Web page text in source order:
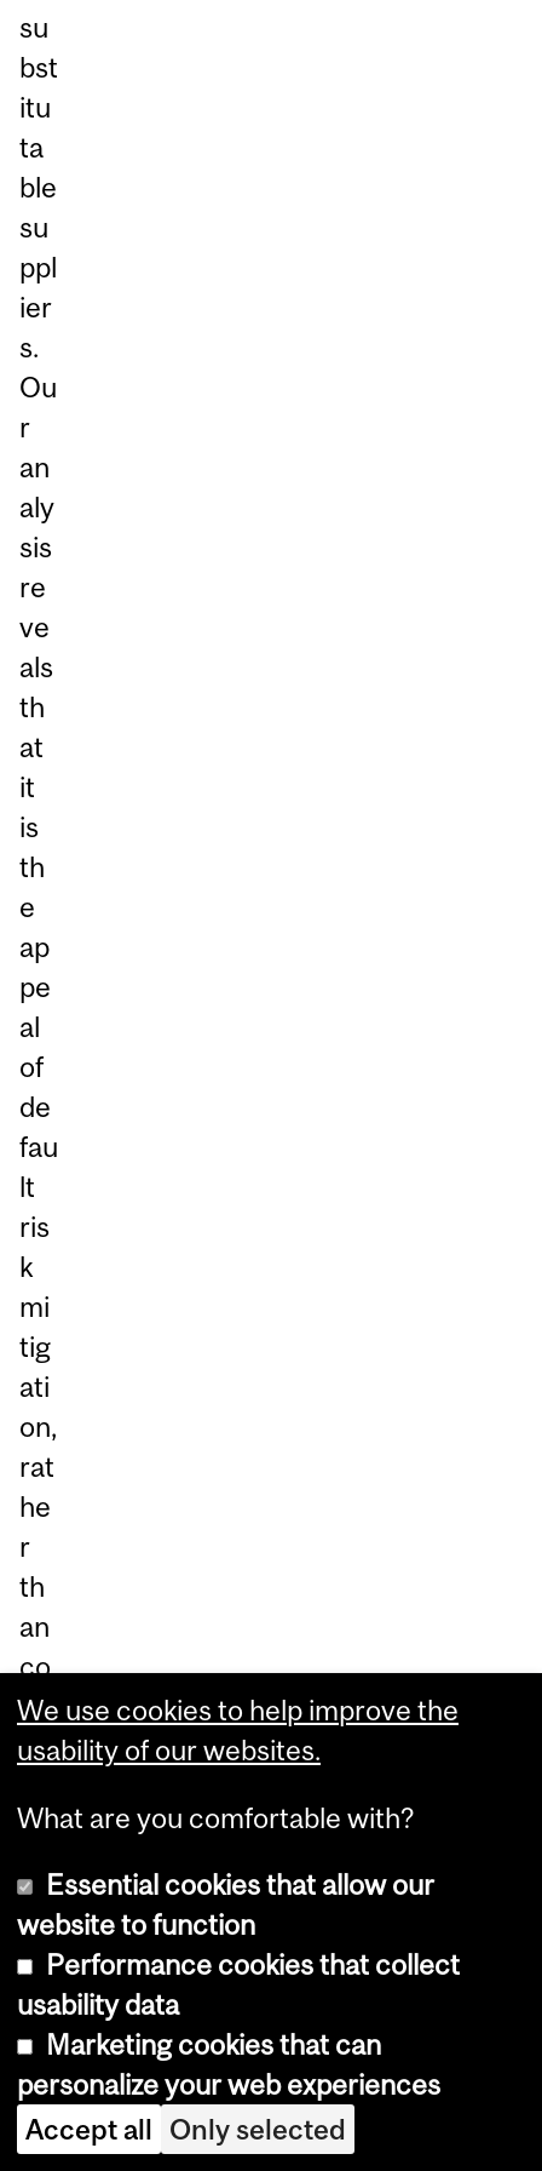
su
bst
itu
ta
ble
su
ppl
ier
s.
Ou
r
an
aly
sis
re
ve
als
th
at
it
is
th
e
ap
pe
al
of
de
fau
lt
ris
k
mi
tig
ati
on,
rat
he
r
th
an
co
m
pe
on
re
du
cti
on,
th
at
m
We use cookies to help improve the
usability of our websites.
What are you comfortable with?
Essential cookies that allow our
website to function
Performance cookies that collect
usability data
Marketing cookies that can
personalize your web experiences
Accept all Only selected